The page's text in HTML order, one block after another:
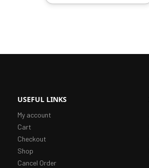
USEFUL LINKS
My account
Cart
Checkout
Shop
Cancel Order